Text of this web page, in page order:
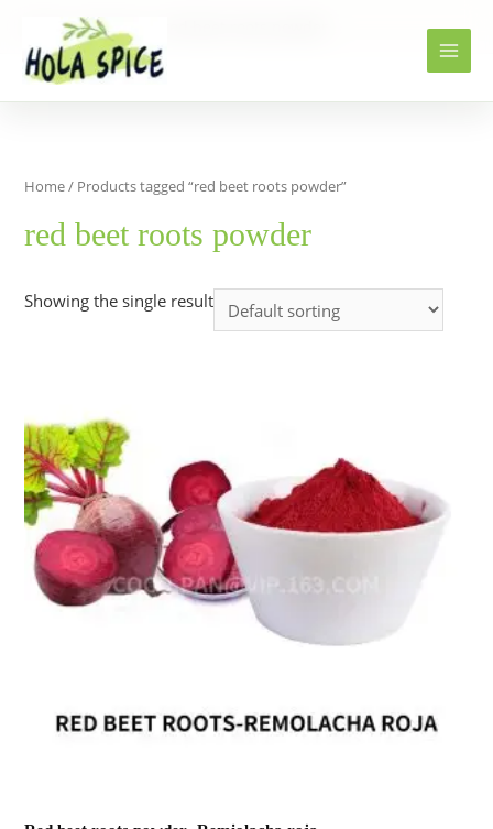
Home Products
Home/ Products tagged “red beet roots powder”
red beet roots powder
Showing the single result